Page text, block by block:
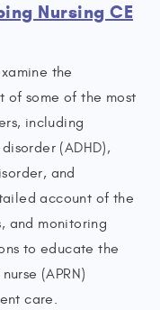
Nursing CE
the
of some of the most
including
(ADHD),
and
account of the
and monitoring
to educate the
(APRN)
care.